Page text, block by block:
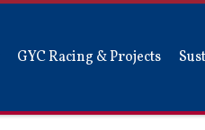
GYC Racing & Projects